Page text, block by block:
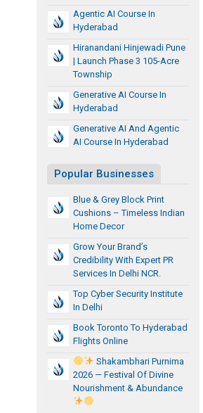
Agentic AI Course In
Hyderabad
Hiranandani Hinjewadi Pune
| Launch Phase 3 105-Acre
Township
Generative AI Course In
Hyderabad
Generative AI And Agentic
AI Course In Hyderabad
Popular Businesses
Blue & Grey Block Print
Cushions – Timeless Indian
Home Decor
Grow Your Brand’s
Credibility With Expert PR
Services In Delhi NCR.
Top Cyber Security Institute
In Delhi
Book Toronto To Hyderabad
Flights Online
Shakambhari Purnima
2026 — Festival Of Divine
Nourishment & Abundance